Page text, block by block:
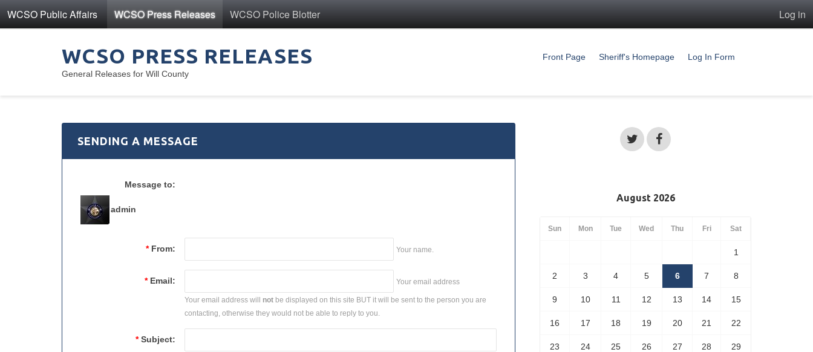
WCSO Public Affairs WCSO Press Releases WCSO Police Blotter Log in
WCSO PRESS RELEASES
General Releases for Will County
Front Page Sheriff's Homepage Log In Form
SENDING A MESSAGE
Message to:
admin
* From: Your name.
* Email: Your email address
Your email address will not be displayed on this site BUT it will be sent to the person you are
contacting, otherwise they would not be able to reply to you.
* Subject:
August 2026
Sun Mon Tue Wed Thu Fri Sat
1
2 3 4 5 6 7 8
9 10 11 12 13 14 15
16 17 18 19 20 21 22
23 24 25 26 27 28 29